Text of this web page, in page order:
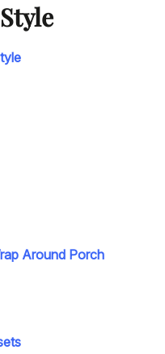
Around Porch